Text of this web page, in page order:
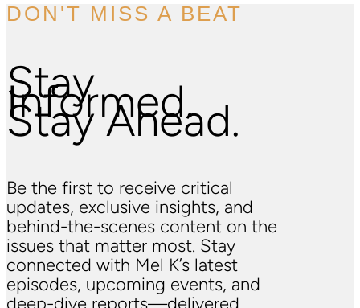
DON'T MISS A BEAT
Stay
Informed.
Stay Ahead.
Be the first to receive critical
updates, exclusive insights, and
behind-the-scenes content on the
issues that matter most. Stay
connected with Mel K’s latest
episodes, upcoming events, and
deep-dive reports—delivered